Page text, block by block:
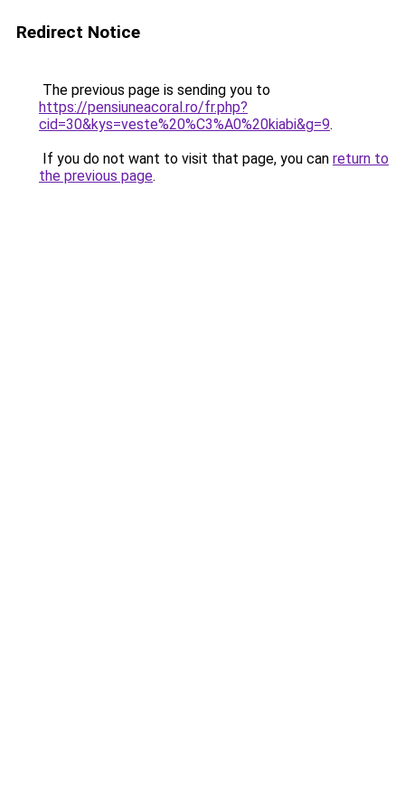
Redirect Notice
The previous page is sending you to
https://pensiuneacoral.ro/fr.php?
cid=30&kys=veste%20%C3%A0%20kiabi&g=9.
If you do not want to visit that page, you can return to
the previous page.